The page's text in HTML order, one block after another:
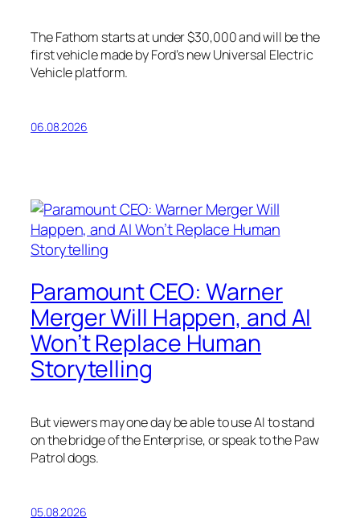
The Fathom starts at under $30,000 and will be the
first vehicle made by Ford’s new Universal Electric
Vehicle platform.
06.08.2026
Paramount CEO: Warner
Merger Will Happen, and AI
Won’t Replace Human
Storytelling
But viewers may one day be able to use AI to stand
on the bridge of the Enterprise, or speak to the Paw
Patrol dogs.
05.08.2026